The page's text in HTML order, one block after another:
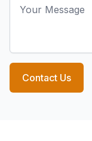
Contact Us